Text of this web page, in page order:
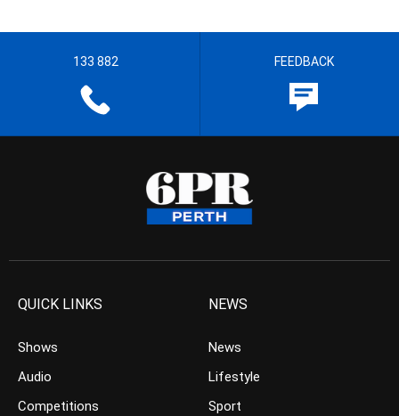
133 882 FEEDBACK
QUICK LINKS
Shows
Audio
Competitions
NEWS
News
Lifestyle
Sport